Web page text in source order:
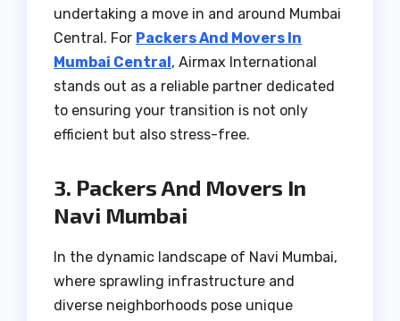
undertaking a move in and around Mumbai
Central. For Packers And Movers In
Mumbai Central, Airmax International
stands out as a reliable partner dedicated
to ensuring your transition is not only
efficient but also stress-free.
3. Packers And Movers In
Navi Mumbai
In the dynamic landscape of Navi Mumbai,
where sprawling infrastructure and
diverse neighborhoods pose unique